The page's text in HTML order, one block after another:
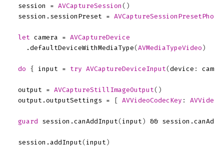
session
= AVCaptureSession ()
session . sessionPreset = AVCaptureSessionPresetPhoto
let camera = AVCaptureDevice
. defaultDeviceWithMediaType( AVMediaTypeVideo )
do { input = try AVCaptureDeviceInput( device :
output = AVCaptureStillImageOutput()
output . outputSettings = [ AVVideoCodecKey :
guard session . canAddInput( input ) && session .
session . addInput( input )